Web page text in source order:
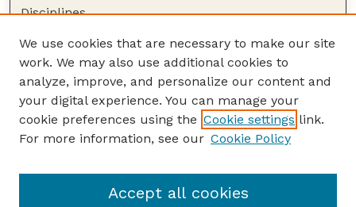
Disciplines
Author Corner
Author FAQ
Guide to Submitting
Links
Educational Development
We use cookies that are necessary to make our site
work. We may also use additional cookies to
analyze, improve, and personalize our content and
your digital experience. You can manage your
cookie preferences using the Cookie settings link.
For more information, see our Cookie Policy
Accept all cookies